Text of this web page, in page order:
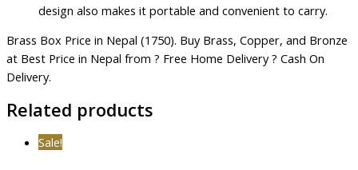
design also makes it portable and convenient to carry.
Brass Box Price in Nepal (1750). Buy Brass, Copper, and Bronze
at Best Price in Nepal from ? Free Home Delivery ? Cash On
Delivery.
Related products
Sale!